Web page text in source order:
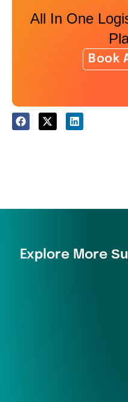
All In One
Book
Explore More